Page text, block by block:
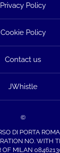
Privacy Policy
Cookie Policy
Contact us
JWhistle
©
DI PORTA
NO. WITH
OF MILAN